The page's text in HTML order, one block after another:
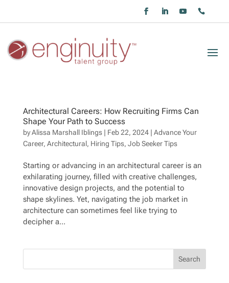
Architectural Careers: How Recruiting Firms Can
Shape Your Path to Success
byAlissa Marshall Iblings| Feb 22, 2024| Advance Your
Career, Architectural, Hiring Tips, Job Seeker Tips
Starting or advancing in an architectural career is an
exhilarating journey, filled with creative challenges,
innovative design projects, and the potential to
shape skylines. Yet, navigating the job market in
architecture can sometimes feel like trying to
decipher a...